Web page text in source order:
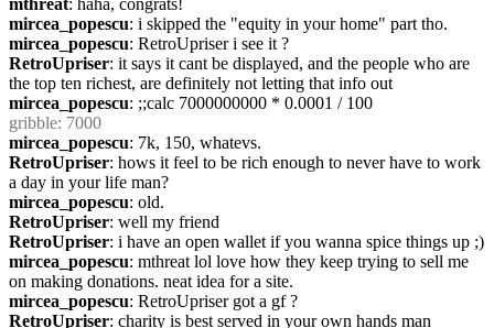
mthreat: haha, congrats!
mircea_popescu: i skipped the "equity in your home" part tho.
mircea_popescu: RetroUpriser i see it ?
RetroUpriser: it says it cant be displayed, and the people who are
the top ten richest, are definitely not letting that info out
mircea_popescu: ;;calc 7000000000 * 0.0001 / 100
gribble: 7000
mircea_popescu: 7k, 150, whatevs.
RetroUpriser: hows it feel to be rich enough to never have to work
a day in your life man?
mircea_popescu: old.
RetroUpriser: well my friend
RetroUpriser: i have an open wallet if you wanna spice things up ;)
mircea_popescu: mthreat lol love how they keep trying to sell me
on making donations. neat idea for a site.
mircea_popescu: RetroUpriser got a gf ?
RetroUpriser: charity is best served in your own hands man